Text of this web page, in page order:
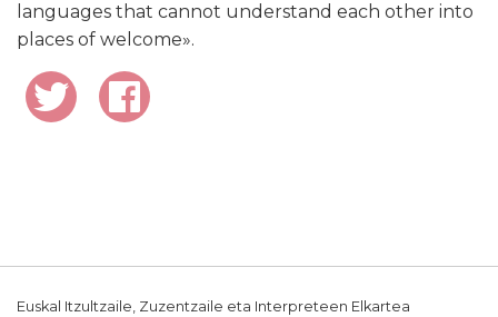
languages that cannot understand each other into
places of welcome».
Euskal Itzultzaile, Zuzentzaile eta Interpreteen Elkartea